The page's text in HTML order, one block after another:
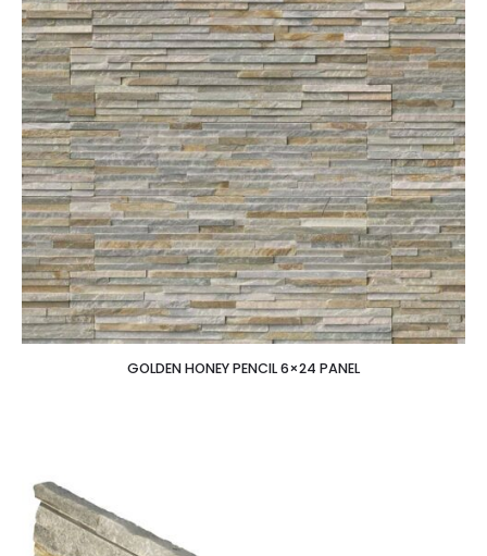
GOLDEN HONEY PENCIL 6×24 PANEL